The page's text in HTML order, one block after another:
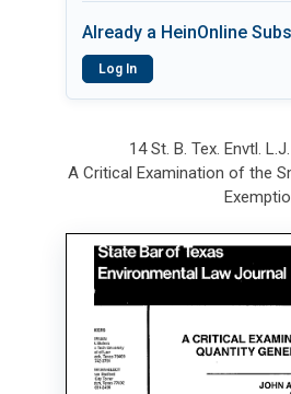
Already a HeinOnline
Log In
14 St. B. Tex. Envtl.
A Critical Examination of the